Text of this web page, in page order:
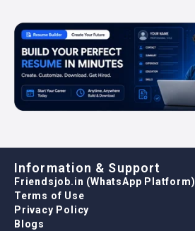
Information & Support
Friendsjob.in (WhatsApp Platform)
Terms of Use
Privacy Policy
Blogs